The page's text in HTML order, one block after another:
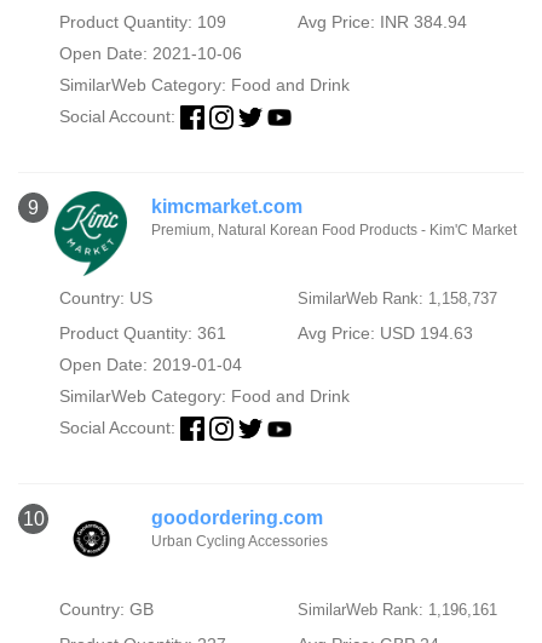
Product Quantity: 109
Avg Price: INR 384.94
Open Date: 2021-10-06
SimilarWeb Category: Food and Drink
Social Account:
9 kimcmarket.com
Premium, Natural Korean Food Products - Kim'C Market
Country: US SimilarWeb Rank: 1,158,737
Product Quantity: 361
Avg Price: USD 194.63
Open Date: 2019-01-04
SimilarWeb Category: Food and Drink
Social Account:
10 goodordering.com
Urban Cycling Accessories
Country: GB SimilarWeb Rank: 1,196,161